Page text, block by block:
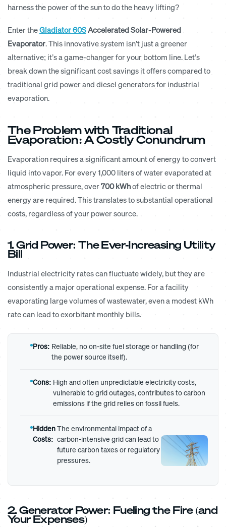
harness the power of the sun to do the heavy lifting?
Enter theGladiator 60SAccelerated Solar-Powered
Evaporator. This innovative system isn’t just a greener
alternative; it’s a game-changer for your bottom line. Let’s
break down the significant cost savings it offers compared to
traditional grid power and diesel generators for industrial
evaporation.
The Problem with Traditional
Evaporation: A Costly Conundrum
Evaporation requires a significant amount of energy to convert
liquid into vapor. For every 1,000 liters of water evaporated at
atmospheric pressure, over700 kWhof electric or thermal
energy are required. This translates to substantial operational
costs, regardless of your power source.
1. Grid Power: The Ever-Increasing Utility
Bill
Industrial electricity rates can fluctuate widely, but they are
consistently a major operational expense. For a facility
evaporating large volumes of wastewater, even a modest kWh
rate can lead to exorbitant monthly bills.
Pros: Reliable, no on-site fuel storage or handling (for
the power source itself).
Cons: High and often unpredictable electricity costs,
vulnerable to grid outages, contributes to carbon
emissions if the grid relies on fossil fuels.
Hidden
Costs:
The environmental impact of a
carbon-intensive grid can lead to
future carbon taxes or regulatory
pressures.
2. Generator Power: Fueling the Fire (and
Your Expenses)